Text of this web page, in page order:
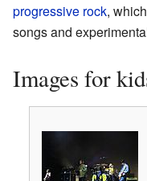
progressive rock,
songs and
Images for